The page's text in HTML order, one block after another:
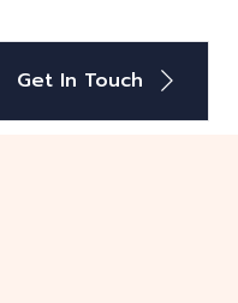
Get In Touch